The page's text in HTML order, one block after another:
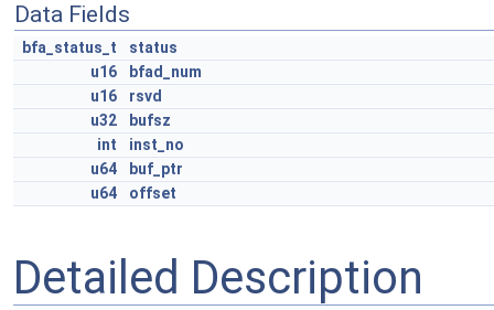
Data Fields
bfa_status_t
status
u16
bfad_num
u16
rsvd
u32
bufsz
int
inst_no
u64
buf_ptr
u64
offset
Detailed Description